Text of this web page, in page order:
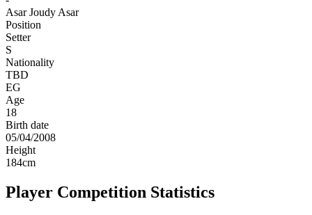
Asar Joudy Asar
Position
Setter
S
Nationality
TBD
EG
Age
18
Birth date
05/04/2008
Height
184cm
Player Competition Statistics